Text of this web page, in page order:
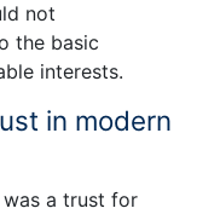
not
the basic
interests.
in modern
a trust for